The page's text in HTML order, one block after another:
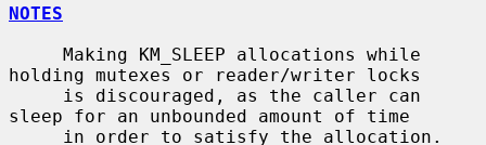
NOTES
holding mutexes or reader/writer locks
sleep for an unbounded amount of time